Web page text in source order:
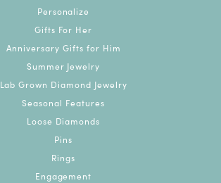
Personalize
Gifts For Her
Anniversary Gifts for Him
Summer Jewelry
Lab Grown Diamond Jewelry
Seasonal Features
Loose Diamonds
Pins
Rings
Engagement